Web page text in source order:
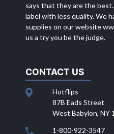
says that they are the
label with less quality. We
supplies on our website
us a try you be the judge.
CONTACT US
Hotflips
87B Eads Street
West Babylon, NY
1-800-922-3547